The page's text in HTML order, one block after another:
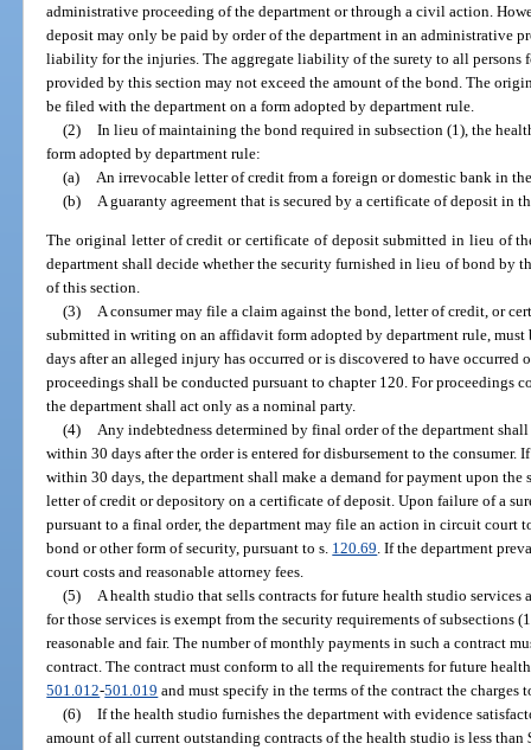
administrative proceeding of the department or through a civil action.
deposit may only be paid by order of the department in an administrative
liability for the injuries. The aggregate liability of the surety to all persons
provided by this section may not exceed the amount of the bond. The
be filed with the department on a form adopted by department rule.
(2) In lieu of maintaining the bond required in subsection (1), the
form adopted by department rule:
(a)
An irrevocable letter of credit from a foreign or domestic bank in
(b)
A guaranty agreement that is secured by a certificate of deposit in
The original letter of credit or certificate of deposit submitted in lieu of
department shall decide whether the security furnished in lieu of bond by
of this section.
(3) A consumer may file a claim against the bond, letter of credit, or
submitted in writing on an affidavit form adopted by department rule,
days after an alleged injury has occurred or is discovered to have occurred
proceedings shall be conducted pursuant to chapter 120. For proceedings
the department shall act only as a nominal party.
(4) Any indebtedness determined by final order of the department
within 30 days after the order is entered for disbursement to the consumer.
within 30 days, the department shall make a demand for payment upon
letter of credit or depository on a certificate of deposit. Upon failure of a
pursuant to a final order, the department may file an action in circuit court
bond or other form of security, pursuant to s. 120.69. If the department
court costs and reasonable attorney fees.
(5) A health studio that sells contracts for future health studio
for those services is exempt from the security requirements of subsections
reasonable and fair. The number of monthly payments in such a contract
contract. The contract must conform to all the requirements for future
501.012-501.019 and must specify in the terms of the contract the charges
(6) If the health studio furnishes the department with evidence
amount of all current outstanding contracts of the health studio is less than